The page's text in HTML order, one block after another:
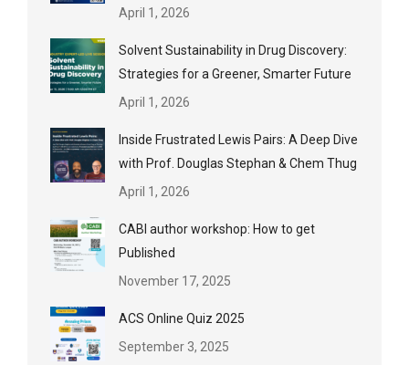
April 1, 2026
Solvent Sustainability in Drug Discovery:
Strategies for a Greener, Smarter Future
April 1, 2026
Inside Frustrated Lewis Pairs: A Deep Dive
with Prof. Douglas Stephan & Chem Thug
April 1, 2026
CABI author workshop: How to get
Published
November 17, 2025
ACS Online Quiz 2025
September 3, 2025